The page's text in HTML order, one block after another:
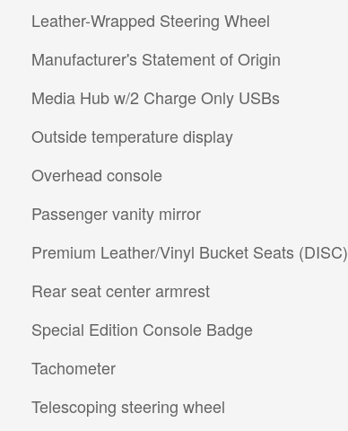
Leather-Wrapped Steering Wheel
Manufacturer's Statement of Origin
Media Hub w/2 Charge Only USBs
Outside temperature display
Overhead console
Passenger vanity mirror
Premium Leather/Vinyl Bucket Seats (DISC)
Rear seat center armrest
Special Edition Console Badge
Tachometer
Telescoping steering wheel